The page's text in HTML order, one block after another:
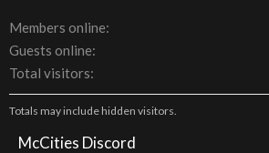
Members online
Guests online
Total visitors
Totals may include hidden visitors.
McCities Discord